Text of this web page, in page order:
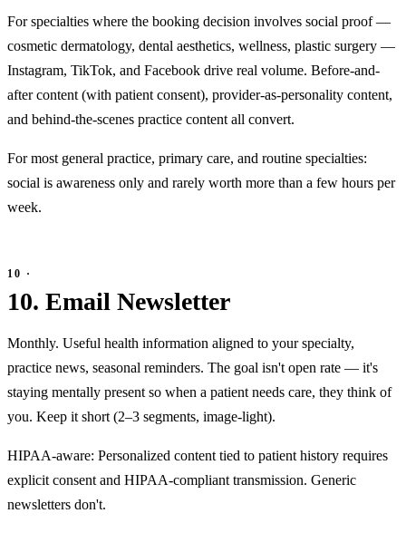
For specialties where the booking decision involves social proof —
cosmetic dermatology, dental aesthetics, wellness, plastic surgery —
Instagram, TikTok, and Facebook drive real volume. Before-and-
after content (with patient consent), provider-as-personality content,
and behind-the-scenes practice content all convert.
For most general practice, primary care, and routine specialties:
social is awareness only and rarely worth more than a few hours per
week.
10. Email Newsletter
Monthly. Useful health information aligned to your specialty,
practice news, seasonal reminders. The goal isn't open rate — it's
staying mentally present so when a patient needs care, they think of
you. Keep it short (2–3 segments, image-light).
HIPAA-aware: Personalized content tied to patient history requires
explicit consent and HIPAA-compliant transmission. Generic
newsletters don't.